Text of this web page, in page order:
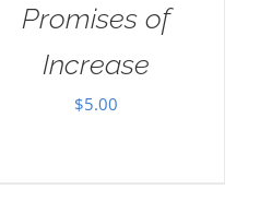
Promises of
Increase
$5.00